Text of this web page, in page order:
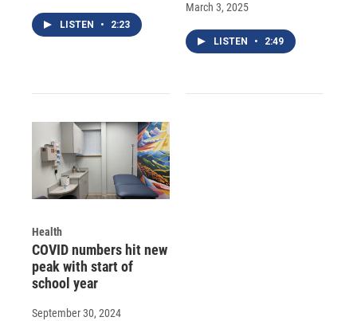
LISTEN • 2:23
March 3, 2025
LISTEN • 2:49
Health
COVID numbers hit new
peak with start of
school year
September 30, 2024